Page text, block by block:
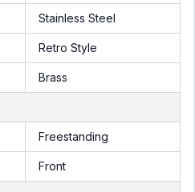
Stainless Steel
Retro Style
Brass
Freestanding
Front